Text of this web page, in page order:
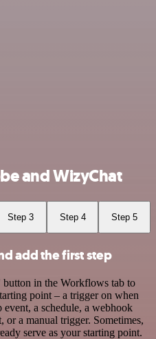
and WizyChat
Step 3 Step 4 Step 5
add the first step
in the Workflows tab to
point – a trigger on when
a schedule, a webhook
or a manual trigger. Sometimes,
serve as your starting point.